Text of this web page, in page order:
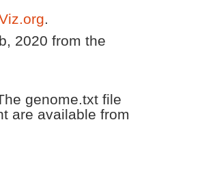
.
2020 from the
genome.txt file
are available from